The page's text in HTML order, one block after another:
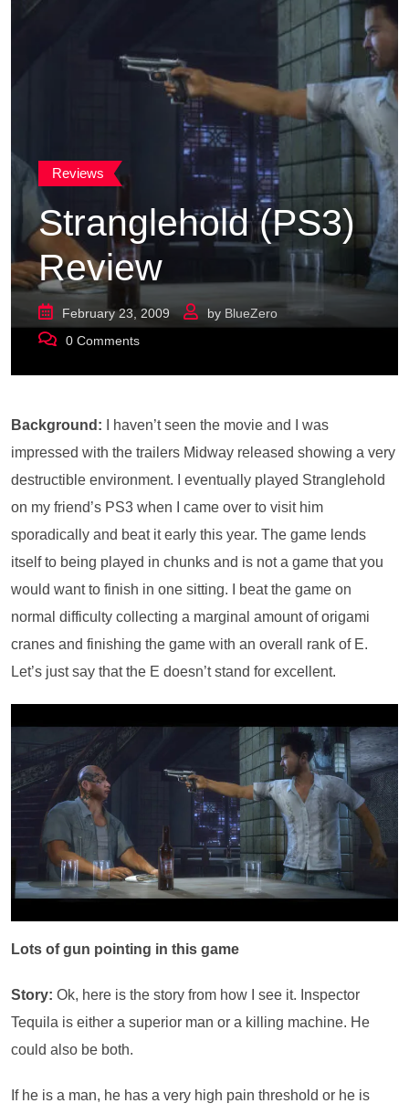
Reviews
Stranglehold (PS3)
Review
February 23, 2009 by BlueZero
0 Comments
Background: I haven’t seen the movie and I was
impressed with the trailers Midway released showing a very
destructible environment. I eventually played Stranglehold
on my friend’s PS3 when I came over to visit him
sporadically and beat it early this year. The game lends
itself to being played in chunks and is not a game that you
would want to finish in one sitting. I beat the game on
normal difficulty collecting a marginal amount of origami
cranes and finishing the game with an overall rank of E.
Let’s just say that the E doesn’t stand for excellent.
Lots of gun pointing in this game
Story: Ok, here is the story from how I see it. Inspector
Tequila is either a superior man or a killing machine. He
could also be both.
If he is a man, he has a very high pain threshold or he is